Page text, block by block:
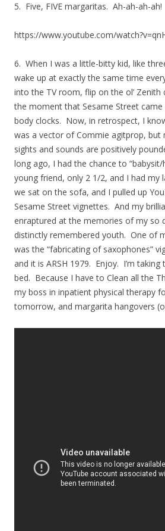
5. Five, FIVE margaritas. Ah-ah-ah-ah!
https://www.youtube.com/
6. When I was a little-bitty kid, like
wake up at exactly the same time
into the TV room, flip on the ol’ Zenith
the moment that Sesame Street
body clocks. Now, in retrospect, I
was a vector of Commie agitprop, but
sights and sounds are positively
long ago, I had the chance to
young friend, only 2 1/2, and I had my
we sat on the sofa, and I pulled up
Sesame Street vignettes. And my
enraptured at the memories of my so
distinctly remembered youth. One of
was the “fabricating of saxophones”
and it is ARSH 1979. Enjoy. I’m
bed. Because I have to Clean all the
my boss in inpatient physical therapy
tomorrow, and margarita hangovers